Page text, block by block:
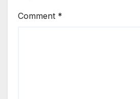
Comment *